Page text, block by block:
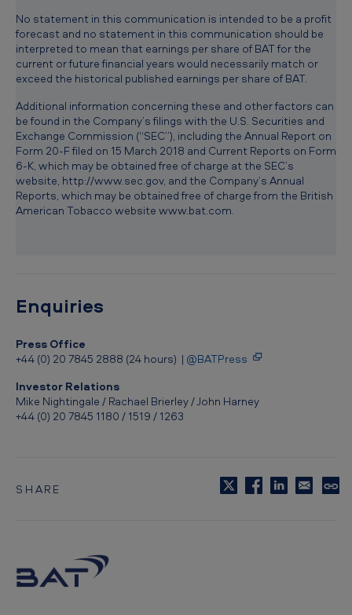
No statement in this communication is intended to be a profit
forecast and no statement in this communication should be
interpreted to mean that earnings per share of BAT for the
current or future financial years would necessarily match or
exceed the historical published earnings per share of BAT.
Additional information concerning these and other factors can
be found in the Company’s filings with the U.S. Securities and
Exchange Commission (“SEC”), including the Annual Report on
Form 20-F filed on 15 March 2018 and Current Reports on Form
6-K, which may be obtained free of charge at the SEC’s
website, http://www.sec.gov, and the Company’s Annual
Reports, which may be obtained free of charge from the British
American Tobacco website www.bat.com.
Enquiries
Press Office
+44 (0) 20 7845 2888 (24 hours) | @BATPress
Investor Relations
Mike Nightingale / Rachael Brierley / John Harney
+44 (0) 20 7845 1180 / 1519 / 1263
SHARE
C